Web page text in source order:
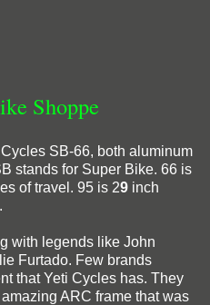
Shoppe
SB-66, both aluminum
stands for Super Bike. 66 is
of travel. 95 is 29 inch
with legends like John
Furtado. Few brands
that Yeti Cycles has. They
ARC frame that was